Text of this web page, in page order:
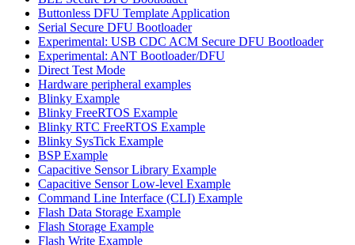
Buttonless DFU Template Application
Serial Secure DFU Bootloader
Experimental: USB CDC ACM Secure DFU Bootloader
Experimental: ANT Bootloader/DFU
Direct Test Mode
Hardware peripheral examples
Blinky Example
Blinky FreeRTOS Example
Blinky RTC FreeRTOS Example
Blinky SysTick Example
BSP Example
Capacitive Sensor Library Example
Capacitive Sensor Low-level Example
Command Line Interface (CLI) Example
Flash Data Storage Example
Flash Storage Example
Flash Write Example